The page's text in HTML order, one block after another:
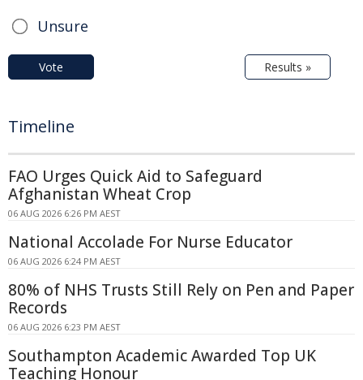
Unsure
Vote Results »
Timeline
FAO Urges Quick Aid to Safeguard
Afghanistan Wheat Crop
06 AUG 2026 6:26 PM AEST
National Accolade For Nurse Educator
06 AUG 2026 6:24 PM AEST
80% of NHS Trusts Still Rely on Pen and Paper
Records
06 AUG 2026 6:23 PM AEST
Southampton Academic Awarded Top UK
Teaching Honour